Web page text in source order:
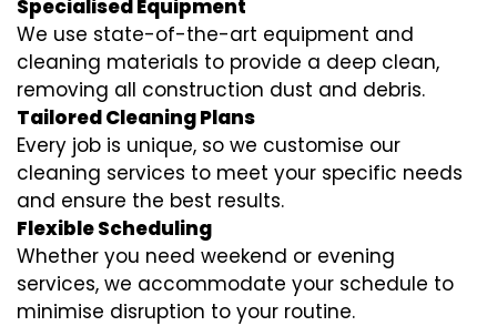
Specialised Equipment
We use state-of-the-art equipment and
cleaning materials to provide a deep clean,
removing all construction dust and debris.
Tailored Cleaning Plans
Every job is unique, so we customise our
cleaning services to meet your specific needs
and ensure the best results.
Flexible Scheduling
Whether you need weekend or evening
services, we accommodate your schedule to
minimise disruption to your routine.